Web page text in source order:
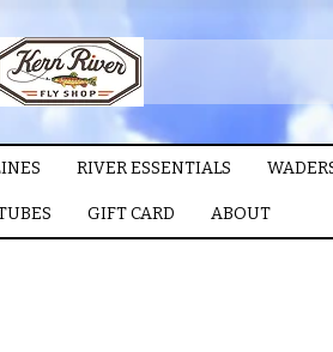
RIVER ESSENTIALS
GIFT CARD ABOUT